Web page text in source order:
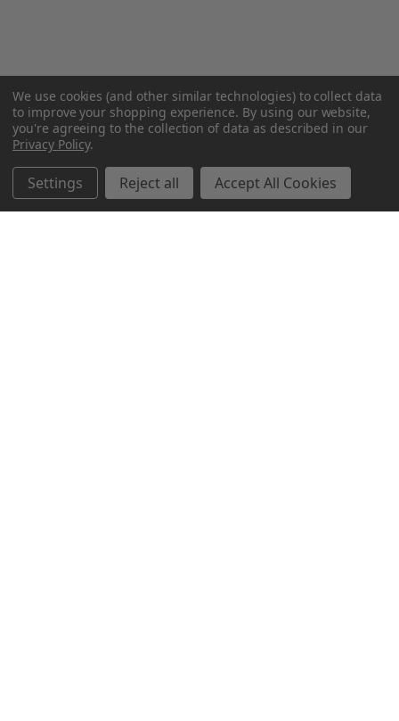
We use cookies (and other similar technologies) to collect data
to improve your shopping experience. By using our website,
you're agreeing to the collection of data as described in our
Privacy Policy.
Settings Reject all Accept All Cookies